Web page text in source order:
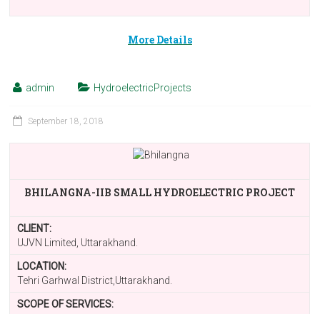
More Details
admin HydroelectricProjects
September 18, 2018
BHILANGNA-IIB SMALL HYDROELECTRIC PROJECT
CLIENT:
UJVN Limited, Uttarakhand.
LOCATION:
Tehri Garhwal District,Uttarakhand.
SCOPE OF SERVICES: